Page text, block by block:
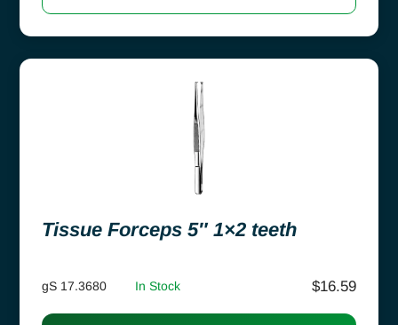
Tissue Forceps 5″ 1×2 teeth
gS 17.3680 In Stock $16.59